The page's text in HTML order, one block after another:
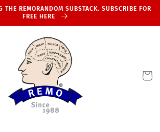
THE REMORANDOM SUBSTACK. SUBSCRIBE FOR
FREE HERE
Cart